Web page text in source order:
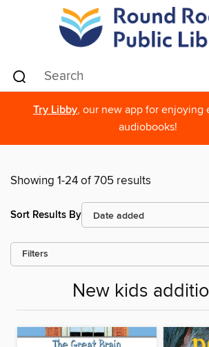
Try Libby, our new app for enjoying
audiobooks!
Showing 1-24 of 705 results
Sort Results By
Filters
New kids